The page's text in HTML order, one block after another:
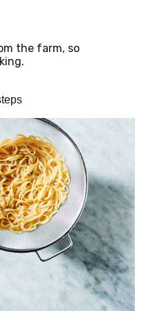
the farm, so